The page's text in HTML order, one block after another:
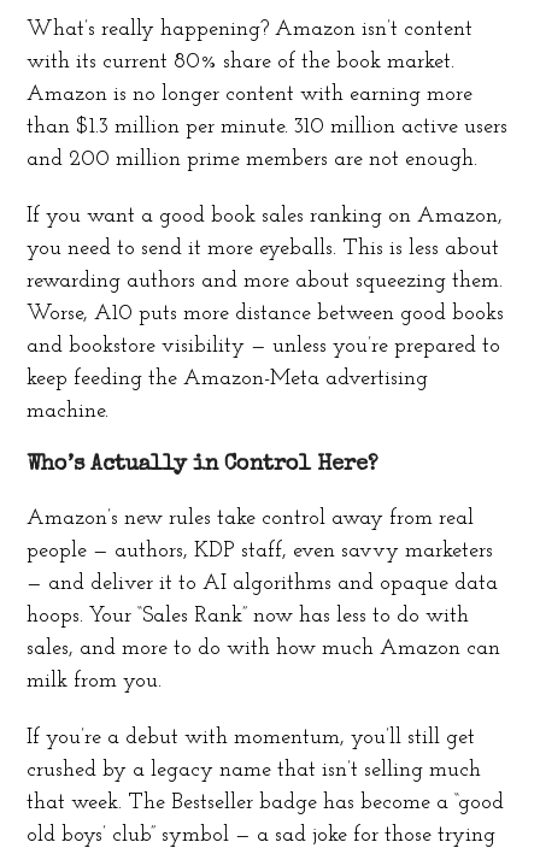
What’s really happening? Amazon isn’t content
with its current 80% share of the book market.
Amazon is no longer content with earning more
than $1.3 million per minute. 310 million active users
and 200 million prime members are not enough.
If you want a good book sales ranking on Amazon,
you need to send it more eyeballs. This is less about
rewarding authors and more about squeezing them.
Worse, A10 puts more distance between good books
and bookstore visibility — unless you’re prepared to
keep feeding the Amazon-Meta advertising
machine.
Who’s Actually in Control Here?
Amazon’s new rules take control away from real
people — authors, KDP staff, even savvy marketers
— and deliver it to AI algorithms and opaque data
hoops. Your “Sales Rank” now has less to do with
sales, and more to do with how much Amazon can
milk from you.
If you’re a debut with momentum, you’ll still get
crushed by a legacy name that isn’t selling much
that week. The Bestseller badge has become a “good
old boys’ club” symbol — a sad joke for those trying